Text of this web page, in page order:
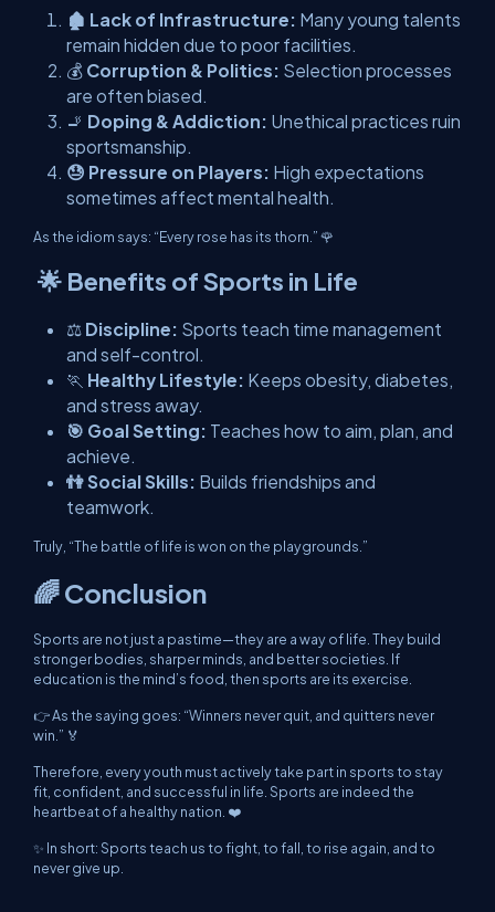
🏚️ Lack of Infrastructure: Many young talents
remain hidden due to poor facilities.
💰 Corruption & Politics: Selection processes
are often biased.
🚬 Doping & Addiction: Unethical practices ruin
sportsmanship.
😓 Pressure on Players: High expectations
sometimes affect mental health.
As the idiom says: “Every rose has its thorn.” 🌹
🌟 Benefits of Sports in Life
⚖️ Discipline: Sports teach time management
and self-control.
🏃 Healthy Lifestyle: Keeps obesity, diabetes,
and stress away.
🎯 Goal Setting: Teaches how to aim, plan, and
achieve.
👫 Social Skills: Builds friendships and
teamwork.
Truly, “The battle of life is won on the playgrounds.”
🌈 Conclusion
Sports are not just a pastime—they are a way of life. They build
stronger bodies, sharper minds, and better societies. If
education is the mind’s food, then sports are its exercise.
👉 As the saying goes: “Winners never quit, and quitters never
win.” 🏅
Therefore, every youth must actively take part in sports to stay
fit, confident, and successful in life. Sports are indeed the
heartbeat of a healthy nation. ❤️
✨ In short: Sports teach us to fight, to fall, to rise again, and to
never give up.